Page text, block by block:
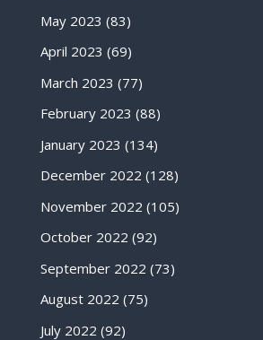
May 2023 (83)
April 2023 (69)
March 2023 (77)
February 2023 (88)
January 2023 (134)
December 2022 (128)
November 2022 (105)
October 2022 (92)
September 2022 (73)
August 2022 (75)
July 2022 (92)